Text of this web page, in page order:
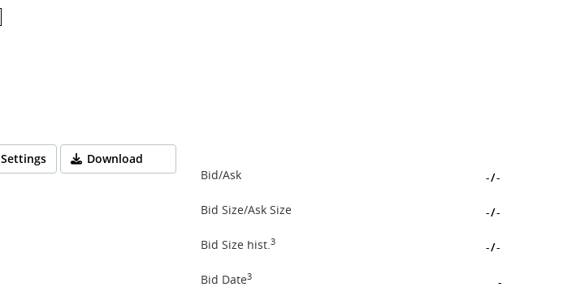
Settings Download
Bid/Ask -/-
Bid Size/Ask Size -/-
Bid Size hist.3 -/-
Bid Date3 -